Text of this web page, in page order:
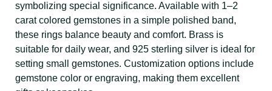
symbolizing special significance. Available with 1–2
carat colored gemstones in a simple polished band,
these rings balance beauty and comfort. Brass is
suitable for daily wear, and 925 sterling silver is ideal for
setting small gemstones. Customization options include
gemstone color or engraving, making them excellent